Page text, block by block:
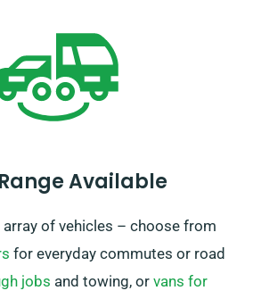
enjoy similar superb
including unlimited
delivery.
Available
of vehicles – choose from
for everyday commutes or road
jobs and towing, or vans for